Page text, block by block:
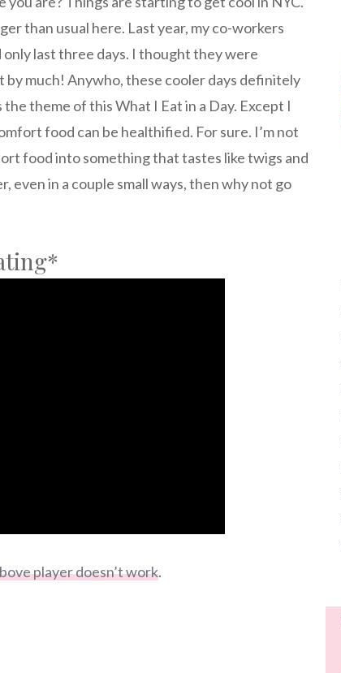
than usual here. Last year, my co-workers
last three days. I thought they were
much! Anywho, these cooler days definitely
theme of this What I Eat in a Day. Except I
food can be healthified. For sure. I’m not
food into something that tastes like twigs and
even in a couple small ways, then why not go
player doesn’t work.